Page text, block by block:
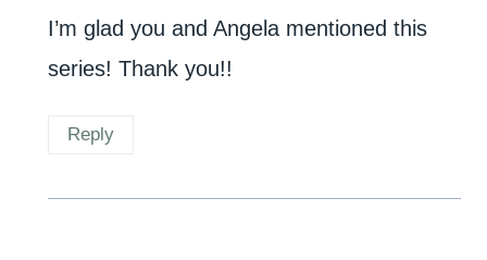
I’m glad you and Angela mentioned this
series! Thank you!!
Reply